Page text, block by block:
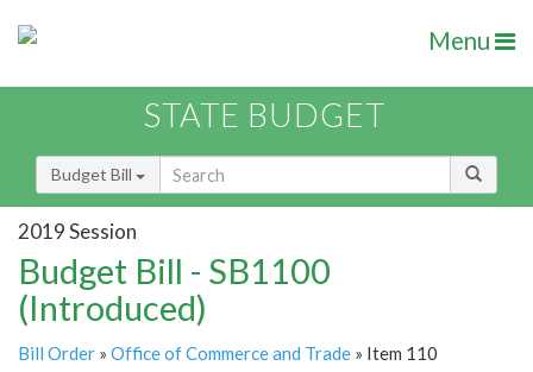
Menu
STATE BUDGET
Budget Bill
2019 Session
Budget Bill - SB1100
(Introduced)
Bill Order » Office of Commerce and Trade » Item 110